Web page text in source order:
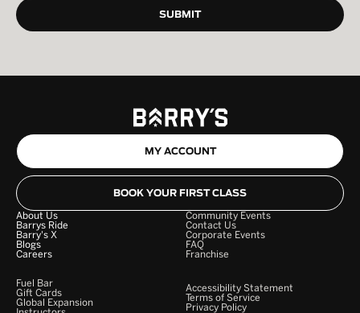
MY ACCOUNT
BOOK YOUR FIRST CLASS
About Us
Barrys Ride
Barry's X
Blogs
Careers
Community Events
Contact Us
Corporate Events
FAQ
Franchise
Fuel Bar
Gift Cards
Global Expansion
Accessibility Statement
Terms of Service
Privacy Policy